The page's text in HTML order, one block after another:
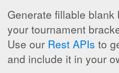
Generate fillable blank
your tournament
Use our Rest APIs to
and include it in your